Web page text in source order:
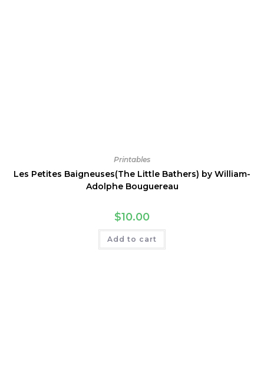
Printables
Les Petites Baigneuses(The Little Bathers) by William-
Adolphe Bouguereau
$10.00
Add to cart